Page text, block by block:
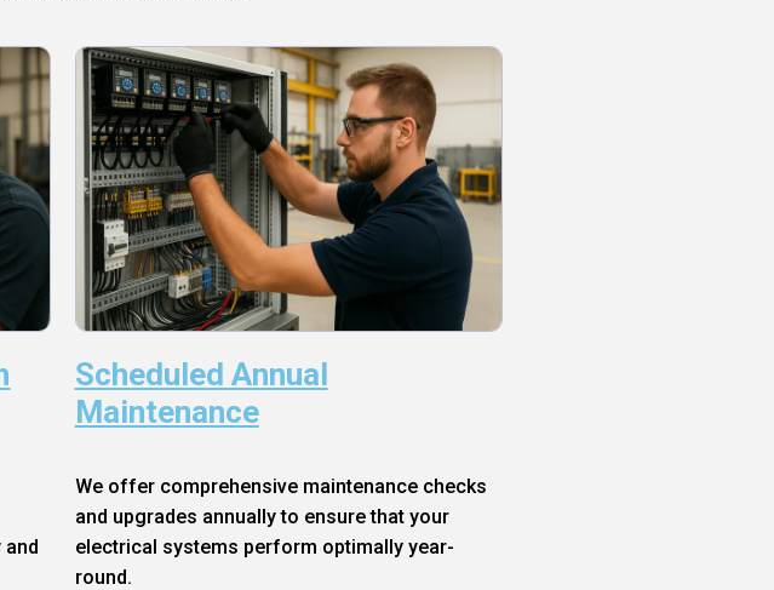
Scheduled Annual
Maintenance
We offer comprehensive maintenance checks
and upgrades annually to ensure that your
electrical systems perform optimally year-
round.